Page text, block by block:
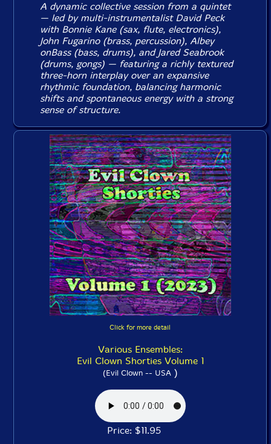
A dynamic collective session from a quintet
— led by multi-instrumentalist David Peck
with Bonnie Kane (sax, flute, electronics),
John Fugarino (brass, percussion), Albey
onBass (bass, drums), and Jared Seabrook
(drums, gongs) — featuring a richly textured
three-horn interplay over an expansive
rhythmic foundation, balancing harmonic
shifts and spontaneous energy with a strong
sense of structure.
Click for more detail
Various Ensembles:
Evil Clown Shorties Volume 1
(Evil Clown -- USA)
Price: $11.95